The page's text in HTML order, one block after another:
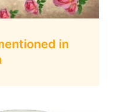
in